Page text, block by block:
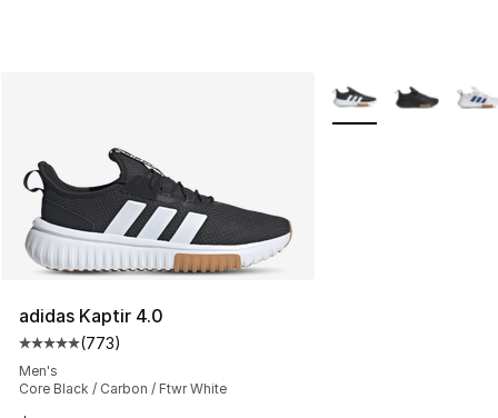
adidas Kaptir 4.0
Average customer rating - [5 out of 5 stars], 773
(773)
Men's
Core Black / Carbon / Ftwr White
More Colors